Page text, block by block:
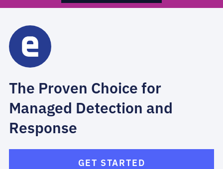
The Proven Choice for
Managed Detection and
Response
GET STARTED